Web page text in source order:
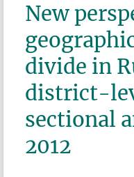
New
divide in
district-
sectional
2012